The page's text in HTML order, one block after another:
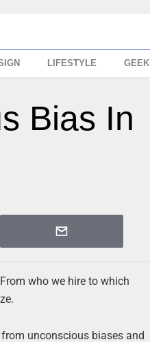
LIFESTYLE GEEK
Bias In
who we hire to which
unconscious biases and